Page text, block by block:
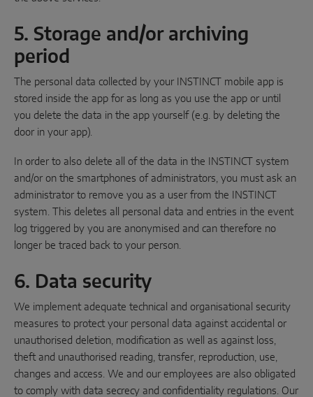
5. Storage and/or archiving
period
The personal data collected by your INSTINCT mobile app is
stored inside the app for as long as you use the app or until
you delete the data in the app yourself (e.g. by deleting the
door in your app).
In order to also delete all of the data in the INSTINCT system
and/or on the smartphones of administrators, you must ask an
administrator to remove you as a user from the INSTINCT
system. This deletes all personal data and entries in the event
log triggered by you are anonymised and can therefore no
longer be traced back to your person.
6. Data security
We implement adequate technical and organisational security
measures to protect your personal data against accidental or
unauthorised deletion, modification as well as against loss,
theft and unauthorised reading, transfer, reproduction, use,
changes and access. We and our employees are also obligated
to comply with data secrecy and confidentiality regulations. Our